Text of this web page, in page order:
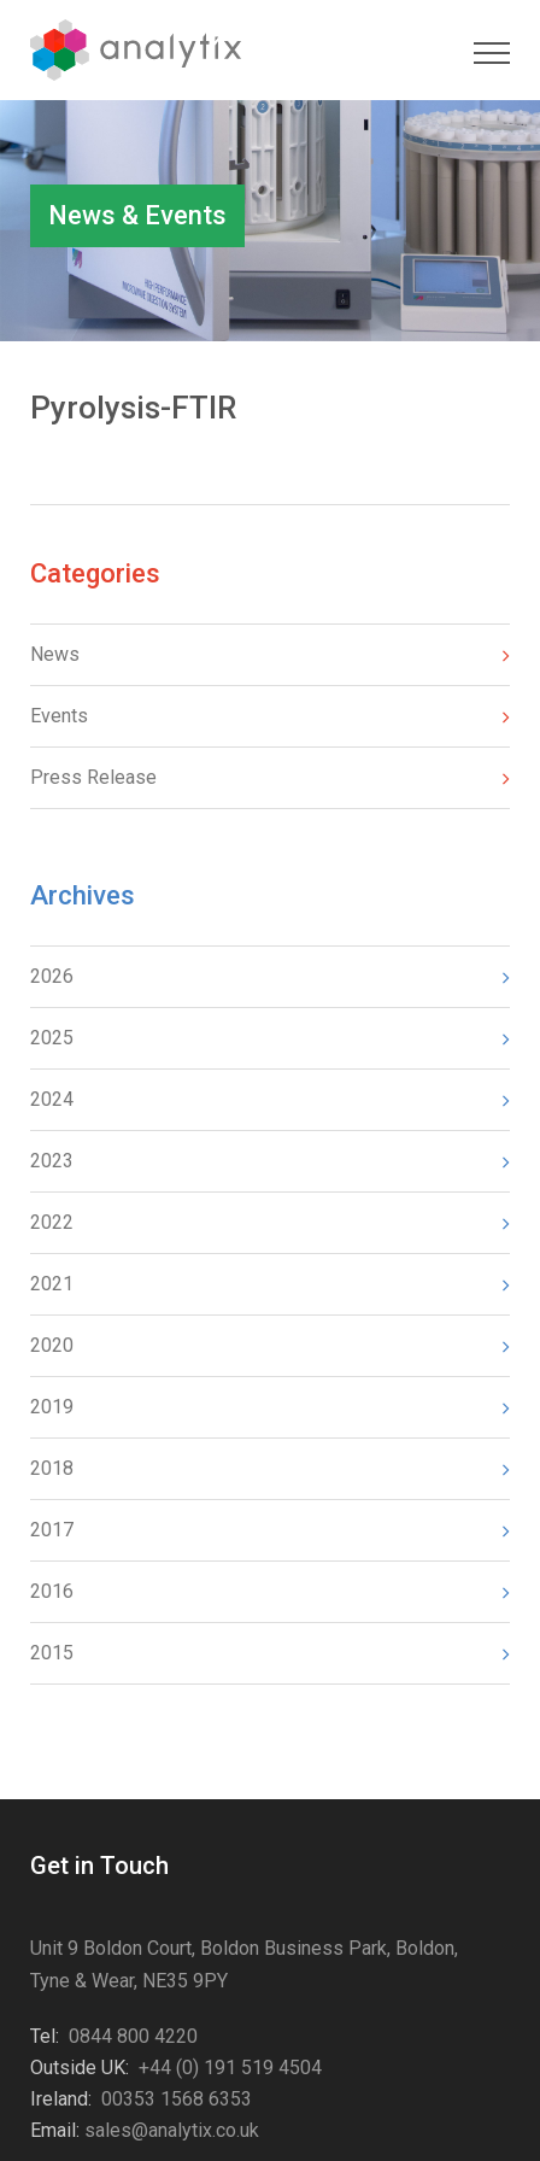
News & Events
Pyrolysis-FTIR
Categories
News
Events
Press Release
Archives
2026
2025
2024
2023
2022
2021
2020
2019
2018
2017
2016
2015
Get in Touch
Unit 9 Boldon Court, Boldon Business Park, Boldon,
Tyne & Wear, NE35 9PY
Tel: 0844 800 4220
Outside UK: +44 (0) 191 519 4504
Ireland: 00353 1568 6353
Email: sales@analytix.co.uk